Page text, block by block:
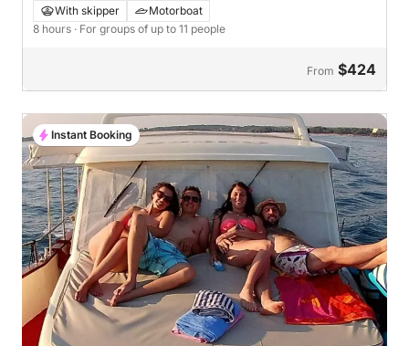
With skipper
Motorboat
8 hours · For groups of up to 11 people
From $424
Instant Booking